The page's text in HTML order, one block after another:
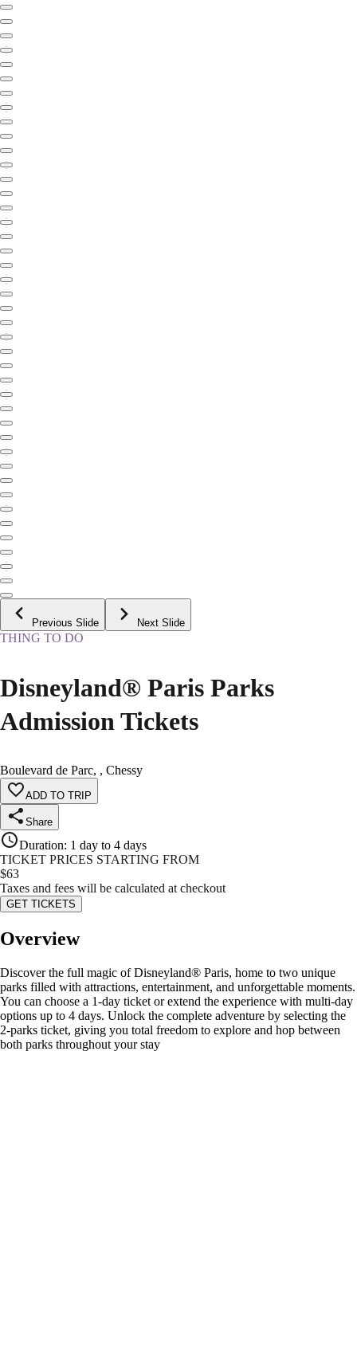
Previous Slide Next Slide
THING TO DO
Disneyland® Paris Parks
Admission Tickets
Boulevard de Parc, , Chessy
ADD TO TRIP
Share
Duration: 1 day to 4 days
TICKET PRICES STARTING FROM
$63
Taxes and fees will be calculated at checkout
GET TICKETS
Overview
Discover the full magic of Disneyland® Paris, home to two unique
parks filled with attractions, entertainment, and unforgettable moments.
You can choose a 1-day ticket or extend the experience with multi-day
options up to 4 days. Unlock the complete adventure by selecting the
2-parks ticket, giving you total freedom to explore and hop between
both parks throughout your stay